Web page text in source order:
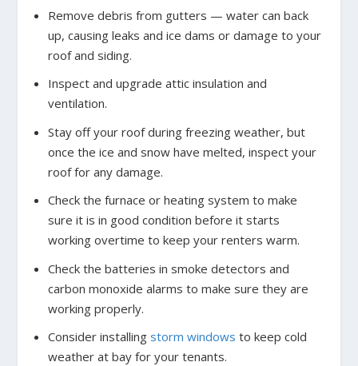
Remove debris from gutters — water can back
up, causing leaks and ice dams or damage to your
roof and siding.
Inspect and upgrade attic insulation and
ventilation.
Stay off your roof during freezing weather, but
once the ice and snow have melted, inspect your
roof for any damage.
Check the furnace or heating system to make
sure it is in good condition before it starts
working overtime to keep your renters warm.
Check the batteries in smoke detectors and
carbon monoxide alarms to make sure they are
working properly.
Consider installingstorm windows to keep cold
weather at bay for your tenants.